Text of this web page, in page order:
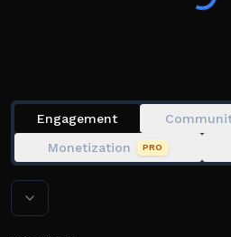
100M
400M
season1
Engagement
Monetization
PRO